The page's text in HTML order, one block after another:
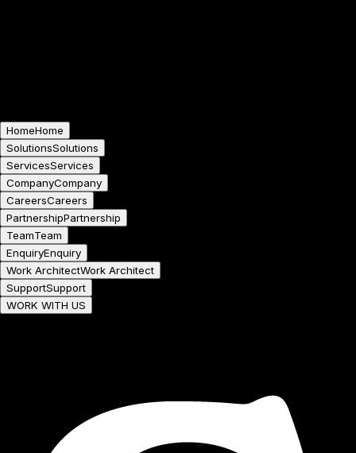
HomeHome
SolutionsSolutions
ServicesServices
CompanyCompany
CareersCareers
PartnershipPartnership
TeamTeam
EnquiryEnquiry
Work ArchitectWork Architect
SupportSupport
WORK WITH US